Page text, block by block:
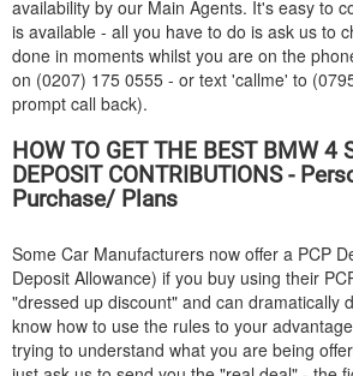
availability by our Main Agents. It's easy to
is available - all you have to do is ask us to
done in moments whilst you are on the
on (0207) 175 0555 - or text 'callme' to
prompt call back).
HOW TO GET THE BEST BMW4
DEPOSIT CONTRIBUTIONS -
Purchase/ Plans
Some Car Manufacturers now offer a PCP
Deposit Allowance) if you buy using their
"dressed up discount" and can dramatically
know how to use the rules to your
trying to understand what you are being